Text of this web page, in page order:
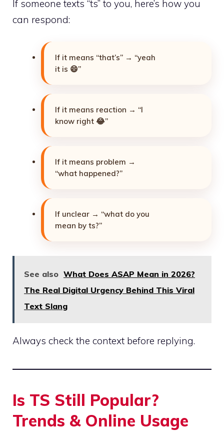
If someone texts “ts” to you, here’s how you
can respond:
If it means “that’s” → “yeah
it is 😄”
If it means reaction → “I
know right 😂”
If it means problem →
“what happened?”
If unclear → “what do you
mean by ts?”
See also What Does ASAP Mean in 2026?
The Real Digital Urgency Behind This Viral
Text Slang
Always check the context before replying.
Is TS Still Popular?
Trends & Online Usage